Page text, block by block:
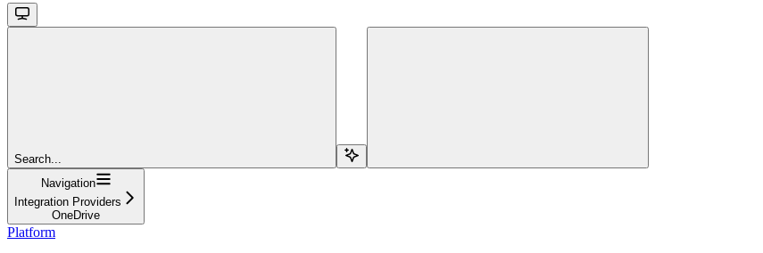
Search...
Navigation
Integration Providers
OneDrive
Platform